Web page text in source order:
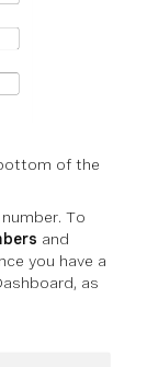
of the
To
and
you have a
as